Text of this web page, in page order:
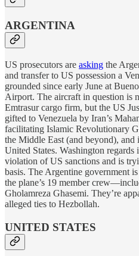
ARGENTINA
US prosecutors are asking the
and transfer to US possession a
grounded since early June at
Airport. The aircraft in question is
Emtrasur cargo firm, but the US
gifted to Venezuela by Iran’s
facilitating Islamic Revolutionary
the Middle East (and beyond), and
United States. Washington regards
violation of US sanctions and is
basis. The Argentine government
the plane’s 19 member
Gholamreza Ghasemi. They’re
alleged ties to Hezbollah.
UNITED STATES